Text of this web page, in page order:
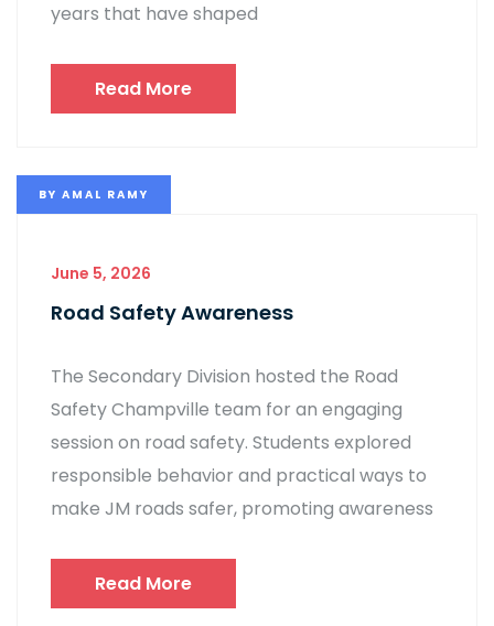
years that have shaped
Read More
BY AMAL RAMY
June 5, 2026
Road Safety Awareness
The Secondary Division hosted the Road
Safety Champville team for an engaging
session on road safety. Students explored
responsible behavior and practical ways to
make JM roads safer, promoting awareness
Read More